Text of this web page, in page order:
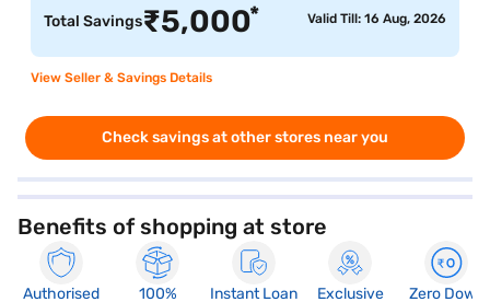
Total Savings₹5,000* Valid Till: 16 Aug, 2026
View Seller & Savings Details
Check savings at other stores near you
Benefits of shopping at store
Authorised
100%
Instant Loan
Exclusive
Zero Down